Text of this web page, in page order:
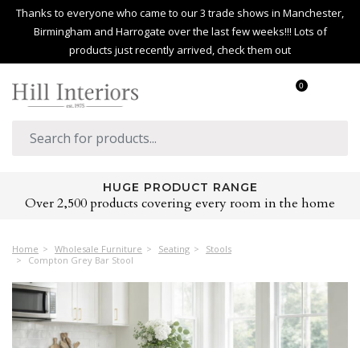
Thanks to everyone who came to our 3 trade shows in Manchester,
Birmingham and Harrogate over the last few weeks!!! Lots of
products just recently arrived, check them out
0
HUGE PRODUCT RANGE
Over 2,500 products covering every room in the home
Home Wholesale Furniture Seating
Stools
Compton Grey Bar Stool